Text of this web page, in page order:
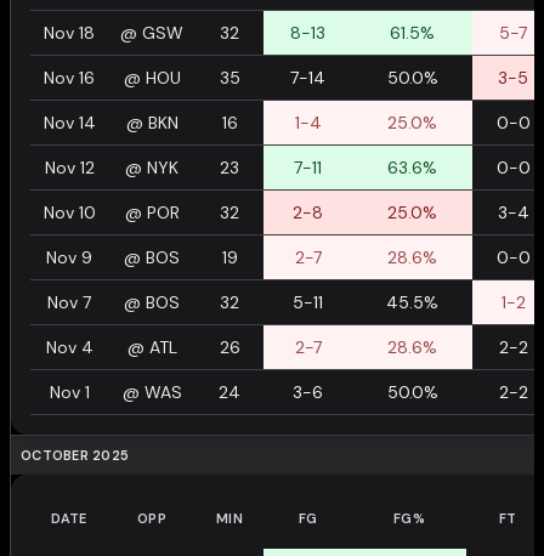
Nov 18 @ GSW 32 8-13 61.5% 5-7
Nov 16 @ HOU 35 7-14 50.0% 3-5
Nov 14 @ BKN 16 1-4 25.0% 0-0
Nov 12 @ NYK 23 7-11 63.6% 0-0
Nov 10 @ POR 32 2-8 25.0% 3-4
Nov 9 @ BOS 19 2-7 28.6% 0-0
Nov 7 @ BOS 32 5-11 45.5% 1-2
Nov 4 @ ATL 26 2-7 28.6% 2-2
Nov 1 @ WAS 24 3-6 50.0% 2-2
OCTOBER 2025
DATE OPP MIN FG FG% FT